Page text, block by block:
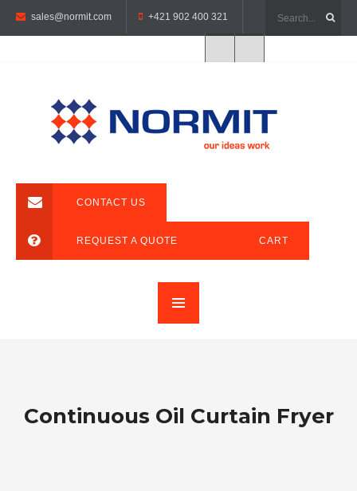
sales@normit.com +421 902 400 321
CONTACT US
REQUEST A QUOTE CART
Continuous Oil Curtain Fryer